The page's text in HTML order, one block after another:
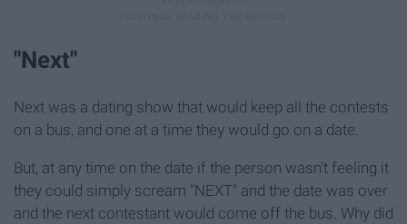
"Next"
Next was a dating show that would keep all the contests
on a bus, and one at a time they would go on a date.
But, at any time on the date if the person wasn't feeling it
they could simply scream "NEXT" and the date was over
and the next contestant would come off the bus. Why did